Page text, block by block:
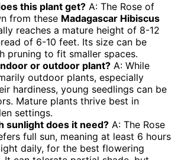
this plant get? A: The Rose of
from these Madagascar Hibiscus
reaches a mature height of 8-12
of 6-10 feet. Its size can be
pruning to fit smaller spaces.
or outdoor plant? A: While
outdoor plants, especially
hardiness, young seedlings can be
Mature plants thrive best in
settings.
sunlight does it need? A: The Rose
full sun, meaning at least 6 hours
daily, for the best flowering